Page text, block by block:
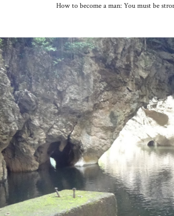
How to become a man: You must be